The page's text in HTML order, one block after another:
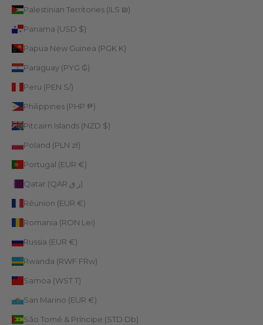
Palestinian Territories (ILS ₪)
Panama (USD $)
Papua New Guinea (PGK K)
Paraguay (PYG ₲)
Peru (PEN S/)
Philippines (PHP ₱)
Pitcairn Islands (NZD $)
Poland (PLN zł)
Portugal (EUR €)
Qatar (QAR ر.ق)
Réunion (EUR €)
Romania (RON Lei)
Russia (EUR €)
Rwanda (RWF FRw)
Samoa (WST T)
San Marino (EUR €)
São Tomé & Príncipe (STD Db)